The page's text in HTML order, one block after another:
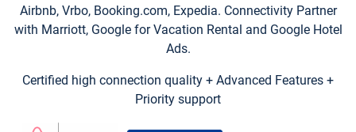
Airbnb, Vrbo, Booking.com, Expedia. Connectivity Partner
with Marriott, Google for Vacation Rental and Google Hotel
Ads.
Certified high connection quality + Advanced Features +
Priority support